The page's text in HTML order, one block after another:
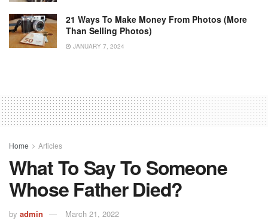
21 Ways To Make Money From Photos (More
Than Selling Photos)
JANUARY 7, 2024
Home Articles
What To Say To Someone
Whose Father Died?
by admin March 21, 2022